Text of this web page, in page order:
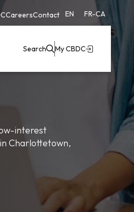
CareersContact EN FR-CA
Search My CBDC
interest
Charlottetown,